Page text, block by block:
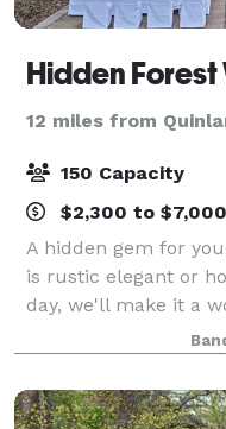
12 miles from
150 Capacity
$2,300 to
A hidden gem for
is rustic elegant or
day, we'll make it a